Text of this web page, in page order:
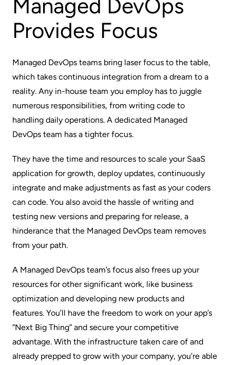
Managed DevOps
Provides Focus
Managed DevOps teams bring laser focus to the table,
which takes continuous integration from a dream to a
reality. Any in-house team you employ has to juggle
numerous responsibilities, from writing code to
handling daily operations. A dedicated Managed
DevOps team has a tighter focus.
They have the time and resources to scale your SaaS
application for growth, deploy updates, continuously
integrate and make adjustments as fast as your coders
can code. You also avoid the hassle of writing and
testing new versions and preparing for release, a
hinderance that the Managed DevOps team removes
from your path.
A Managed DevOps team’s focus also frees up your
resources for other significant work, like business
optimization and developing new products and
features. You’ll have the freedom to work on your app’s
“Next Big Thing” and secure your competitive
advantage. With the infrastructure taken care of and
already prepped to grow with your company, you’re able